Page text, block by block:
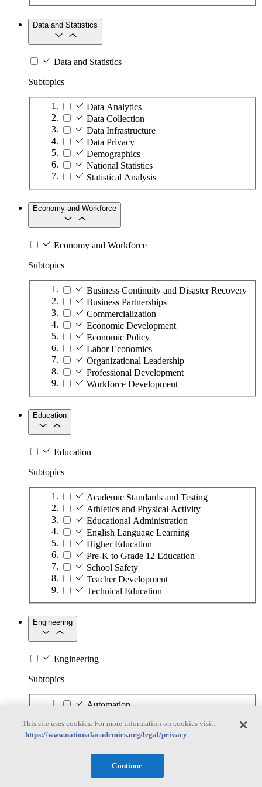
Data and Statistics
Data and Statistics
Subtopics
Data Analytics
Data Collection
Data Infrastructure
Data Privacy
Demographics
National Statistics
Statistical Analysis
Economy and Workforce
Economy and Workforce
Subtopics
Business Continuity and Disaster Recovery
Business Partnerships
Commercialization
Economic Development
Economic Policy
Labor Economics
Organizational Leadership
Professional Development
Workforce Development
Education
Education
Subtopics
Academic Standards and Testing
Athletics and Physical Activity
Educational Administration
English Language Learning
Higher Education
Pre-K to Grade 12 Education
School Safety
Teacher Development
Technical Education
Engineering
Engineering
Subtopics
Automation
Manufacturing Technologies
Mining and Energy Extraction
Nanotechnology
Plastics
Safety Critical Systems
This site uses cookies. For more information on cookies visit:
https://www.nationalacademies.org/legal/privacy
Continue